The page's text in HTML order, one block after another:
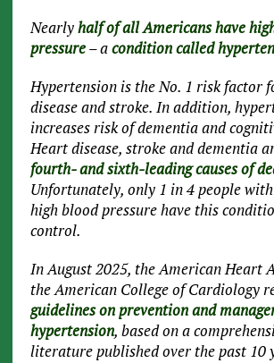
Nearlyhalf of all Americans have
pressure– acondition called
Hypertension is the No. 1 risk factor
disease and stroke. In addition,
increases risk of dementia and
Heart disease, stroke and dementia
fourth- and sixth-leading causes of
Unfortunately, only 1 in 4 people
high blood pressure have this
control.
In August 2025, the American Heart
the American College of Cardiology
guidelines on prevention and
hypertension, based on a
literature published over the past 10